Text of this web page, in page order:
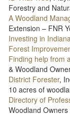
Forestry and
A Woodland
Extension – FNR
Investing in
Forest
Finding help from
& Woodland
District Forester,
10 acres of
Directory of
Woodland